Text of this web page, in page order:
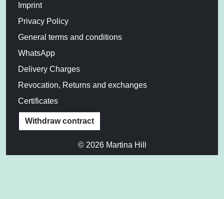
Imprint
Privacy Policy
General terms and conditions
WhatsApp
Delivery Charges
Revocation, Returns and exchanges
Certificates
Withdraw contract
© 2026 Martina Hill